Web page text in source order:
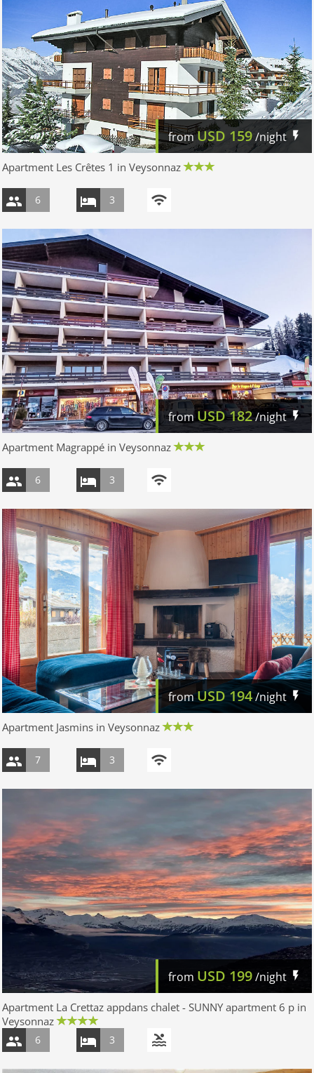
fromUSD 159/night
Apartment Les Crêtes 1 in Veysonnaz
6 3
fromUSD182/night
Apartment Magrappé in Veysonnaz
6 3
fromUSD 194/night
Apartment Jasmins in Veysonnaz
7 3
from USD 199/night
Apartment La Crettaz appdans chalet - SUNNY apartment 6 p in
Veysonnaz
6 3